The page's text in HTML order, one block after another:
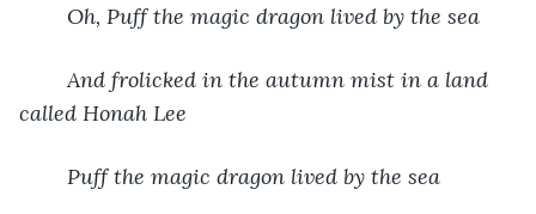
Oh, Puff the magic dragon lived by the sea
And frolicked in the autumn mist in a land
called Honah Lee
Puff the magic dragon lived by the sea